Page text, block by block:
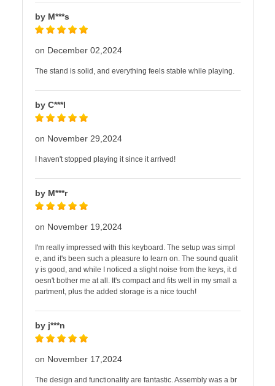
by M***s
on December 02,2024
The stand is solid, and everything feels stable while playing.
by C***l
on November 29,2024
I haven't stopped playing it since it arrived!
by M***r
on November 19,2024
I'm really impressed with this keyboard. The setup was simpl
e, and it's been such a pleasure to learn on. The sound qualit
y is good, and while I noticed a slight noise from the keys, it d
oesn't bother me at all. It's compact and fits well in my small a
partment, plus the added storage is a nice touch!
by j***n
on November 17,2024
The design and functionality are fantastic. Assembly was a br